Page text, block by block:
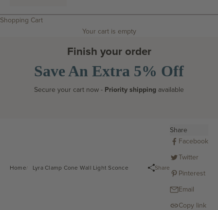
Shopping Cart
Your cart is empty
Finish your order
Save An Extra 5% Off
Secure your cart now - Priority shipping available
Home Lyra Clamp Cone Wall Light Sconce Share
Share
Facebook
Twitter
Pinterest
Email
Copy link